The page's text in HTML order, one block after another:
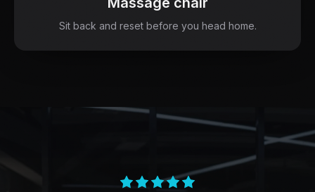
Sit back and reset before you head home.